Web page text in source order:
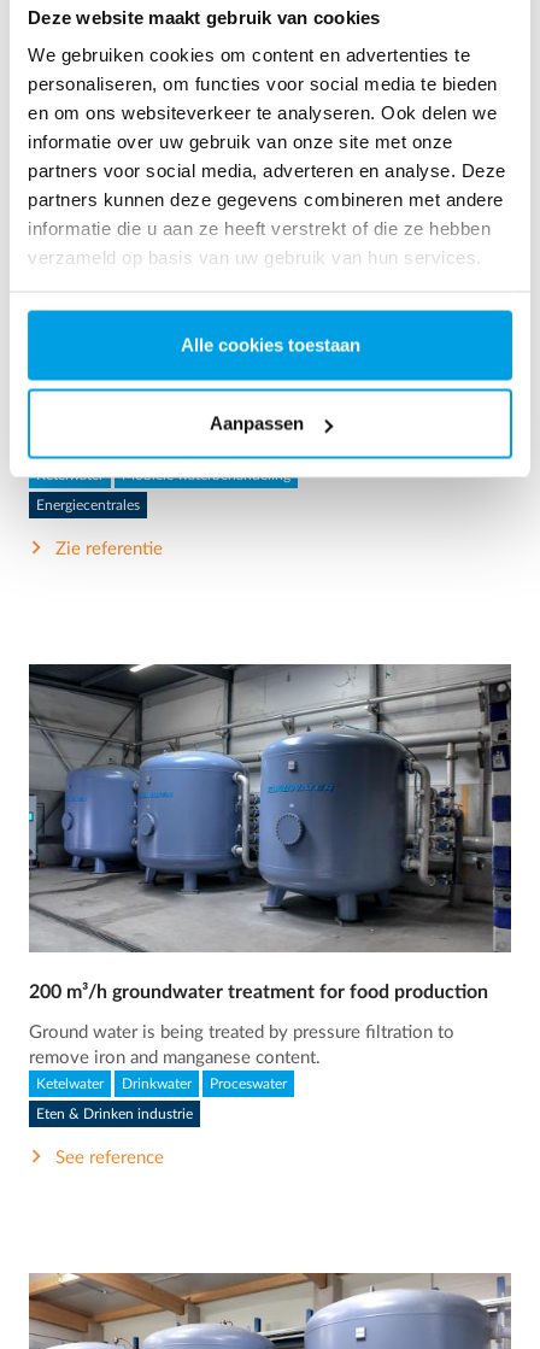
Deze website maakt gebruik van cookies
We gebruiken cookies om content en advertenties te
personaliseren, om functies voor social media te bieden
en om ons websiteverkeer te analyseren. Ook delen we
informatie over uw gebruik van onze site met onze
partners voor social media, adverteren en analyse. Deze
partners kunnen deze gegevens combineren met andere
informatie die u aan ze heeft verstrekt of die ze hebben
verzameld op basis van uw gebruik van hun services.
Alle cookies toestaan
Aanpassen
2 x 60 m³/uur ultrapuur water voor energiecentrale -
WTP in 6 x 40 ’contain...
upgraden, maar er was geen vrije ruimte op de site
beschikbaar. Mobiele waterbehandeling in een container was
Ketelwater Mobiele waterbehandeling
Energiecentrales
Zie referentie
200 m³/h groundwater treatment for food production
Ground water is being treated by pressure filtration to
remove iron and manganese content.
Ketelwater Drinkwater Proceswater
Eten & Drinken industrie
See reference